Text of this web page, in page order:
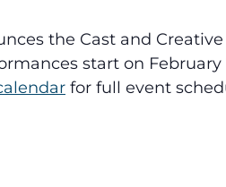
the Cast and
start on
for full event